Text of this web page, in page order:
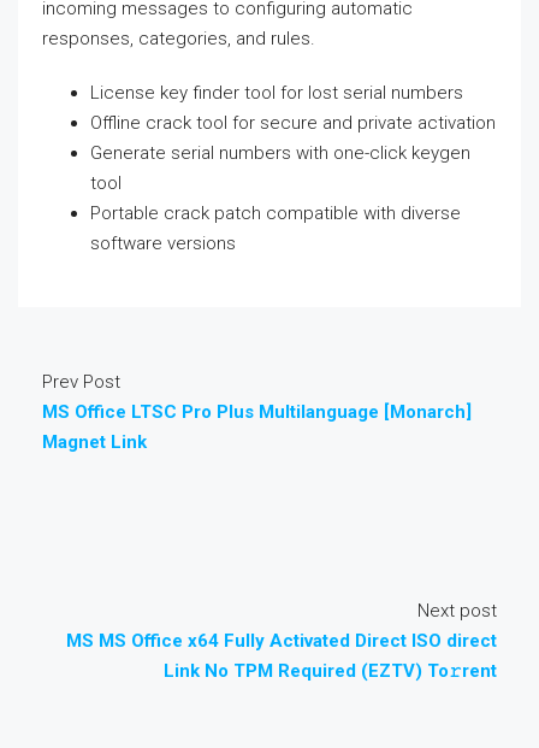
incoming messages to configuring automatic
responses, categories, and rules.
License key finder tool for lost serial numbers
Offline crack tool for secure and private activation
Generate serial numbers with one-click keygen
tool
Portable crack patch compatible with diverse
software versions
Prev Post
MS Office LTSC Pro Plus Multilanguage [Monarch]
Magnet Link
Next post
MS MS Office x64 Fully Activated Direct ISO direct
Link No TPM Required (EZTV) To𝚛rent